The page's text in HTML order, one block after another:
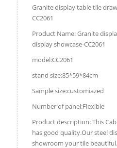
Granite display table tile
CC2061
Product Name: Granite
display showcase-CC2061
model:CC2061
stand size:85*59*84cm
Sample size:customiazed
Number of panel:Flexible
Product description: This
has good quality.Our steel
showroom your tile